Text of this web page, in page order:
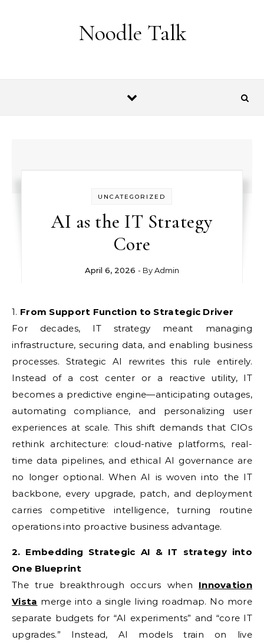
Noodle Talk
UNCATEGORIZED
AI as the IT Strategy
Core
April 6, 2026 - ByAdmin
1. From Support Function to Strategic Driver
For decades, IT strategy meant managing
infrastructure, securing data, and enabling business
processes. Strategic AI rewrites this rule entirely.
Instead of a cost center or a reactive utility, IT
becomes a predictive engine—anticipating outages,
automating compliance, and personalizing user
experiences at scale. This shift demands that CIOs
rethink architecture: cloud-native platforms, real-
time data pipelines, and ethical AI governance are
no longer optional. When AI is woven into the IT
backbone, every upgrade, patch, and deployment
carries competitive intelligence, turning routine
operations into proactive business advantage.
2. Embedding Strategic AI & IT strategy into
One Blueprint
The true breakthrough occurs when Innovation
Vista merge into a single living roadmap. No more
separate budgets for “AI experiments” and “core IT
upgrades.” Instead, AI models train on live